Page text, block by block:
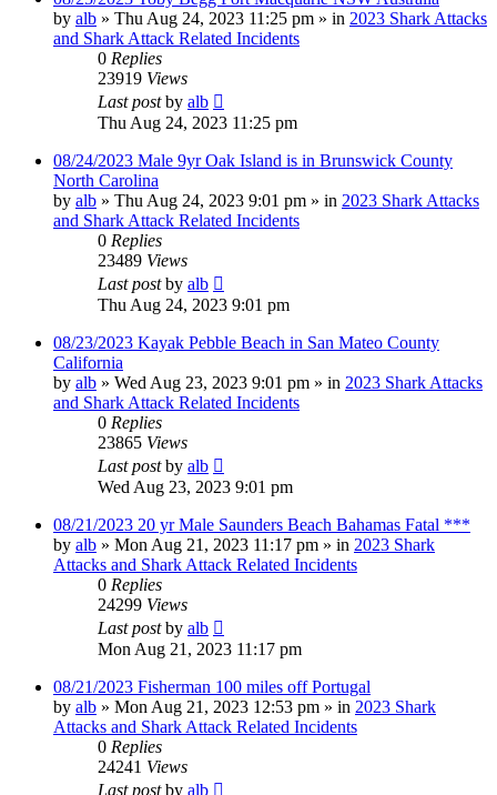
by alb » Thu Aug 24, 2023 11:25 pm » in 2023 Shark Attacks
and Shark Attack Related Incidents
0 Replies
23919 Views
Last postby alb
Thu Aug 24, 2023 11:25 pm
08/24/2023 Male 9yr Oak Island is in Brunswick County
North Carolina
by alb » Thu Aug 24, 2023 9:01 pm » in 2023 Shark Attacks
and Shark Attack Related Incidents
0 Replies
23489 Views
Last postby alb
Thu Aug 24, 2023 9:01 pm
08/23/2023 Kayak Pebble Beach in San Mateo County
California
by alb » Wed Aug 23, 2023 9:01 pm » in 2023 Shark Attacks
and Shark Attack Related Incidents
0 Replies
23865 Views
Last postby alb
Wed Aug 23, 2023 9:01 pm
08/21/2023 20 yr Male Saunders Beach Bahamas Fatal ***
by alb » Mon Aug 21, 2023 11:17 pm » in 2023 Shark
Attacks and Shark Attack Related Incidents
0 Replies
24299 Views
Last postby alb
Mon Aug 21, 2023 11:17 pm
08/21/2023 Fisherman 100 miles off Portugal
by alb » Mon Aug 21, 2023 12:53 pm » in 2023 Shark
Attacks and Shark Attack Related Incidents
0 Replies
24241 Views
Last postby alb